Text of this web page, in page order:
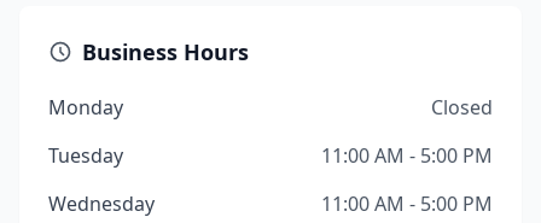
Business Hours
Monday
Closed
Tuesday
11:00 AM - 5:00 PM
Wednesday
11:00 AM - 5:00 PM